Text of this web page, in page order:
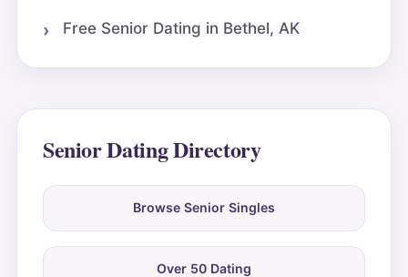
Free Senior Dating in Bethel, AK
Senior Dating Directory
Browse Senior Singles
Over 50 Dating